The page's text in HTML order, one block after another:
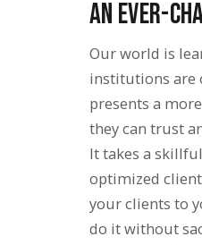
An Ever-
Our world is
institutions are
presents a
they can trust
It takes a
optimized
your clients to
do it without